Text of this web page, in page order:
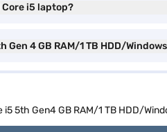
Core i5 laptop?
Gen 4 GB RAM/1 TB HDD/
i5 5th Gen4 GB RAM/1 TB HDD/